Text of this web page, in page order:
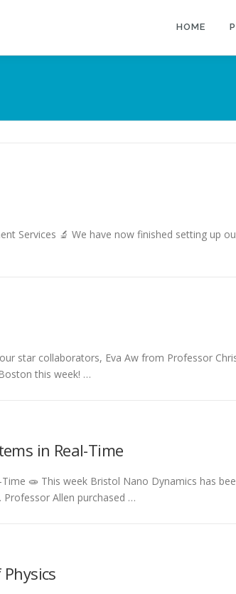
HOME
Services 🔬 We have now finished setting up
star collaborators, Eva Aw from Professor
this week! …
in Real-Time
🧫 This week Bristol Nano Dynamics has
Professor Allen purchased …